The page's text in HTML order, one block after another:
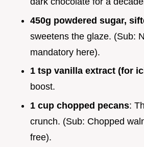
450g powdered sugar,
sweetens the glaze. (Sub:
mandatory here).
1 tsp vanilla extract (for
boost.
1 cup chopped pecans:
crunch. (Sub: Chopped
free).